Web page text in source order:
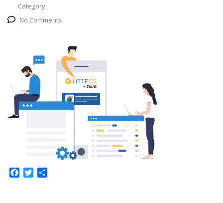
Category:
No Comments
Facebook
Twitter